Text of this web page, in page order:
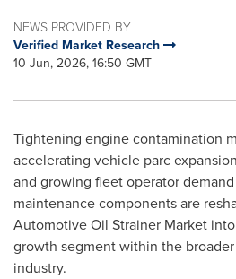
NEWS PROVIDED BY
Verified Market Research
10 Jun, 2026, 16:50 GMT
Tightening engine contamination
accelerating vehicle parc
and growing fleet operator
maintenance components are
Automotive Oil Strainer Market
growth segment within the
industry.